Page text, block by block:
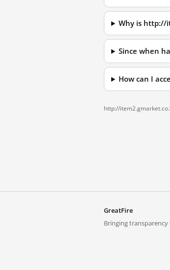
Why is http://
Since when
How can I
http://
GreatFire
Bringing transparency